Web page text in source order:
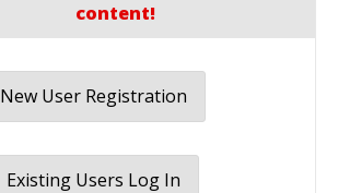
content!
New User Registration
Existing Users Log In